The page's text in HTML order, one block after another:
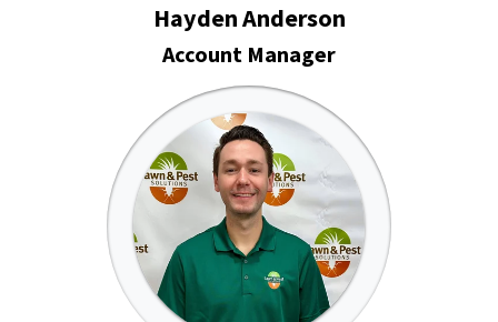
Hayden Anderson
Account Manager